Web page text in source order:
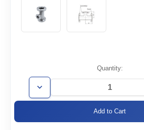
Stock:
Quantity:
Decrease
Quantity